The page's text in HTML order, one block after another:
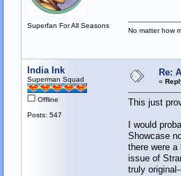
Superfan For All Seasons
No matter how
India Ink
Superman Squad
Offline
Posts: 547
Re:
«
This just
I would
Showcase
there were
issue of
truly